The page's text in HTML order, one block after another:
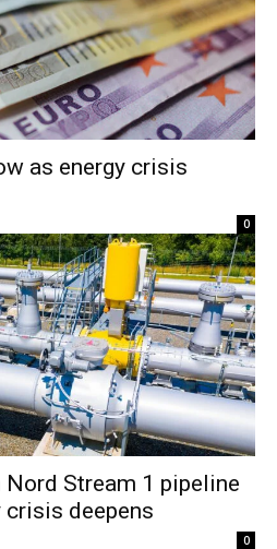
as energy crisis
0
Stream 1 pipeline
crisis deepens
0